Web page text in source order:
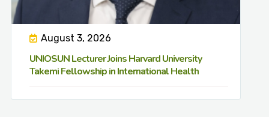
August 3, 2026
UNIOSUN Lecturer Joins Harvard University
Takemi Fellowship in International Health